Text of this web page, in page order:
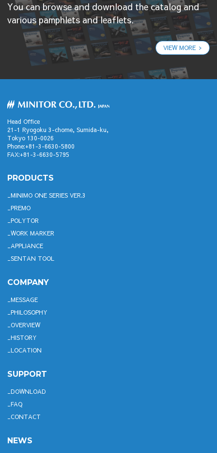
You can browse and download the catalog and
various pamphlets and leaflets.
VIEW MORE
Head Office
21-1 Ryogoku 3-chome, Sumida-ku,
Tokyo 130-0026
Phone:+81-3-6630-5800
FAX:+81-3-6630-5795
PRODUCTS
MINIMO ONE SERIES VER.3
PREMO
POLYTOR
WORK MARKER
APPLIANCE
SENTAN TOOL
COMPANY
MESSAGE
PHILOSOPHY
OVERVIEW
HISTORY
LOCATION
SUPPORT
DOWNLOAD
FAQ
CONTACT
NEWS